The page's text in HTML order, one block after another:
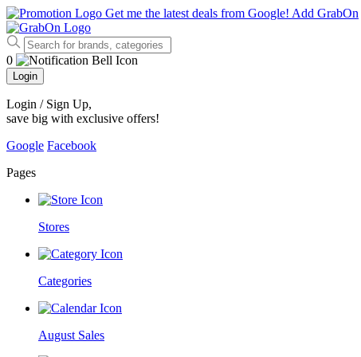
Get me the latest deals from Google! Add GrabOn
0
Login
Login / Sign Up,
save big with exclusive offers!
Google Facebook
Pages
Stores
Categories
August Sales